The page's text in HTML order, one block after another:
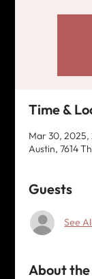
Time &
Mar 30, 2025,
Austin, 7614
Guests
See All
About